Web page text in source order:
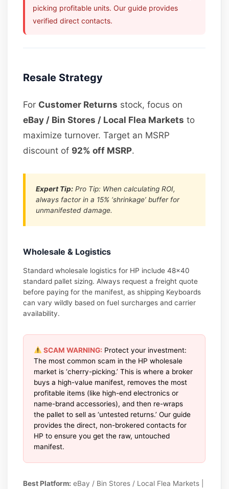
picking profitable units. Our guide provides
verified direct contacts.
Resale Strategy
For Customer Returns stock, focus on
eBay / Bin Stores / Local Flea Markets to
maximize turnover. Target an MSRP
discount of 92% off MSRP.
Expert Tip: Pro Tip: When calculating ROI,
always factor in a 15% ‘shrinkage’ buffer for
unmanifested damage.
Wholesale & Logistics
Standard wholesale logistics for HP include 48×40
standard pallet sizing. Always request a freight quote
before paying for the manifest, as shipping Keyboards
can vary wildly based on fuel surcharges and carrier
availability.
SCAM WARNING: Protect your investment:
The most common scam in the HP wholesale
market is ‘cherry-picking.’ This is where a broker
buys a high-value manifest, removes the most
profitable items (like high-end electronics or
name-brand accessories), and then re-wraps
the pallet to sell as ‘untested returns.’ Our guide
provides the direct, non-brokered contacts for
HP to ensure you get the raw, untouched
manifest.
Best Platform: eBay / Bin Stores / Local Flea Markets |